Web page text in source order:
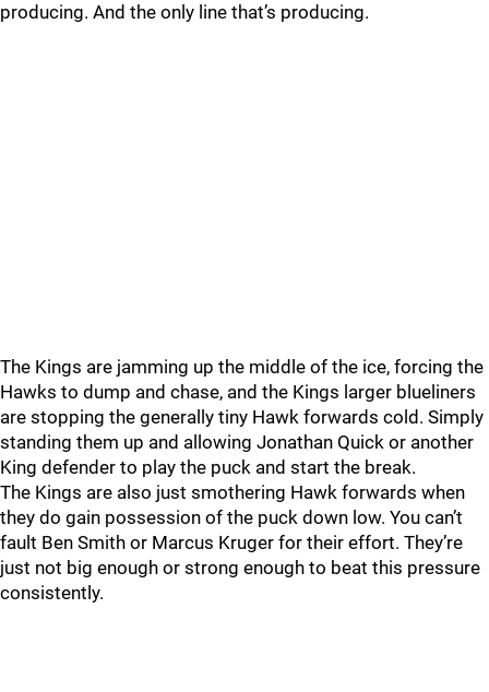
producing. And the only line that’s producing.
The Kings are jamming up the middle of the ice, forcing the
Hawks to dump and chase, and the Kings larger blueliners
are stopping the generally tiny Hawk forwards cold. Simply
standing them up and allowing Jonathan Quick or another
King defender to play the puck and start the break.
The Kings are also just smothering Hawk forwards when
they do gain possession of the puck down low. You can’t
fault Ben Smith or Marcus Kruger for their effort. They’re
just not big enough or strong enough to beat this pressure
consistently.